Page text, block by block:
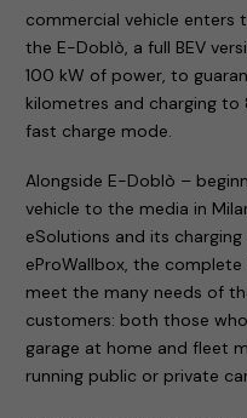
commercial vehicle
the E-Doblò, a full BEV
100 kW of power, to
kilometres and charging
fast charge mode.
Alongside E-Doblò –
vehicle to the media in
eSolutions and its
eProWallbox, the
meet the many needs of
customers: both those
garage at home and fleet
running public or private